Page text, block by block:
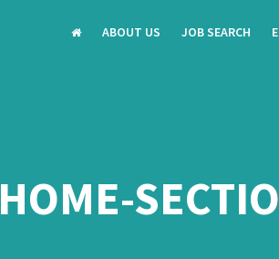
ABOUT US JOB SEARCH
HOME-